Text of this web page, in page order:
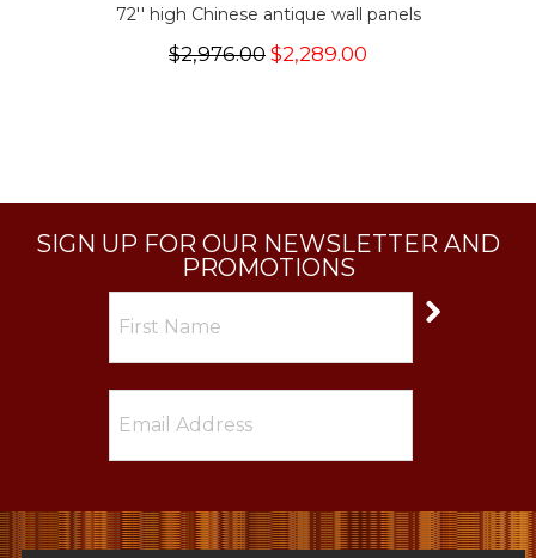
72'' high Chinese antique wall panels
$2,976.00 $2,289.00
SIGN UP FOR OUR NEWSLETTER AND
PROMOTIONS